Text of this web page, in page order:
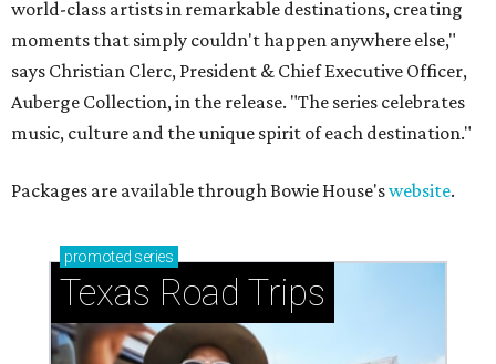
world-class artists in remarkable destinations, creating
moments that simply couldn't happen anywhere else,"
says Christian Clerc, President & Chief Executive Officer,
Auberge Collection, in the release. "The series celebrates
music, culture and the unique spirit of each destination."
Packages are available through Bowie House'swebsite.
promoted series
Texas Road Trips